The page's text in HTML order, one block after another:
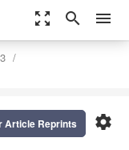
zoom_out_map search menu
settings
Article Reprints